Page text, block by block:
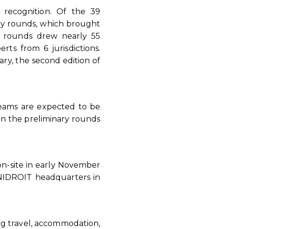
recognition. Of the 39
rounds, which brought
drew nearly 55
from 6 jurisdictions.
the second edition of
are expected to be
the preliminary rounds
site in early November
headquarters in
travel, accommodation,